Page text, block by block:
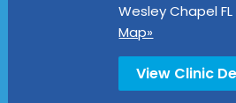
Wesley Chapel FL
Map»
View Clinic